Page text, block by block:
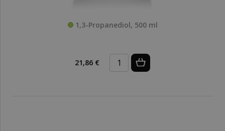
1,3-Propanediol, 500 ml
21,86 €